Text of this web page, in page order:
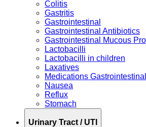
Colitis
Gastritis
Gastrointestinal
Gastrointestinal Antibiotics
Gastrointestinal Mucous
Lactobacilli
Lactobacilli in children
Laxatives
Medications
Nausea
Reflux
Stomach
Urinary Tract / UTI